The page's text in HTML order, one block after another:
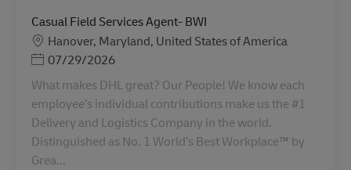
Casual Field Services Agent- BWI
SedeHanover, Maryland, United States of America
Posted Date
07/29/2026
What makes DHL great? Our People! We know each
employee’s individual contributions make us the #1
Delivery and Logistics Company in the world.
Distinguished as No. 1 World’s Best Workplace™ by
Grea...